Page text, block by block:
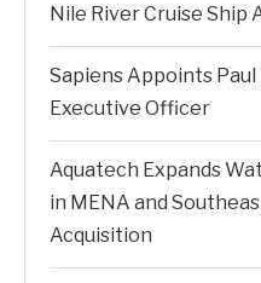
Nile River Cruise Ship
Sapiens Appoints
Executive Officer
Aquatech Expands
in MENA and
Acquisition